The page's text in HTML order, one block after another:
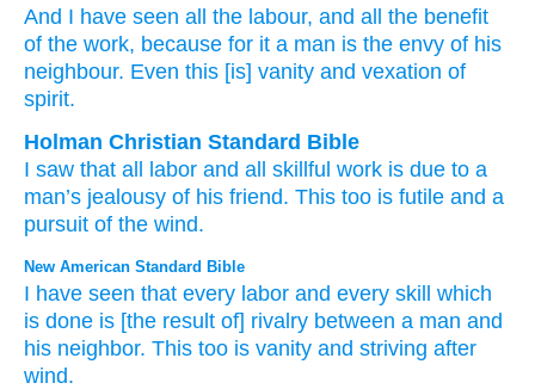
And I have seen all the labour, and all
the benefit
of the work, because for it a man is the envy of his
neighbour. Even this [is] vanity and vexation of
spirit.
Holman Christian Standard Bible
I saw that all labor and all skillful work is due to a
man’s jealousy of his friend. This too is futile and a
pursuit of the wind.
New American Standard Bible
I have seen that every labor and every skill
which
is done is [the result of] rivalry between a man and
his neighbor. This too is vanity and striving after
wind.